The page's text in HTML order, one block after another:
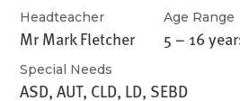
Headteacher
Mr Mark Fletcher
Age Range
5 – 16
Special Needs
ASD, AUT, CLD, LD, SEBD